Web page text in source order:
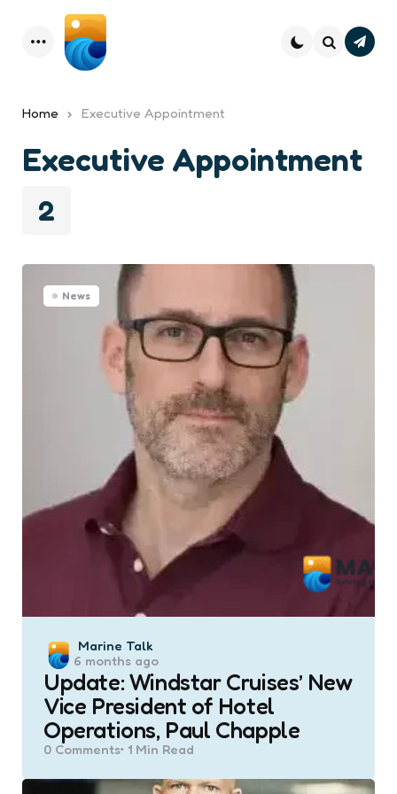
Menu
Home Executive Appointment
2
Executive Appointment
News
Posted
by
Marine Talk
6 months ago
Update: Windstar Cruises’ New
Vice President of Hotel
Operations, Paul Chapple
0 Comments 1 Min Read